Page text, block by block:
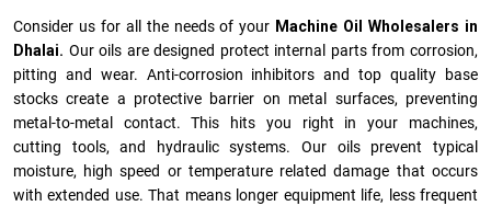
Consider us for all the needs of your Machine Oil Wholesalers in
Dhalai. Our oils are designed protect internal parts from corrosion,
pitting and wear. Anti-corrosion inhibitors and top quality base
stocks create a protective barrier on metal surfaces, preventing
metal-to-metal contact. This hits you right in your machines,
cutting tools, and hydraulic systems. Our oils prevent typical
moisture, high speed or temperature related damage that occurs
with extended use. That means longer equipment life, less frequent